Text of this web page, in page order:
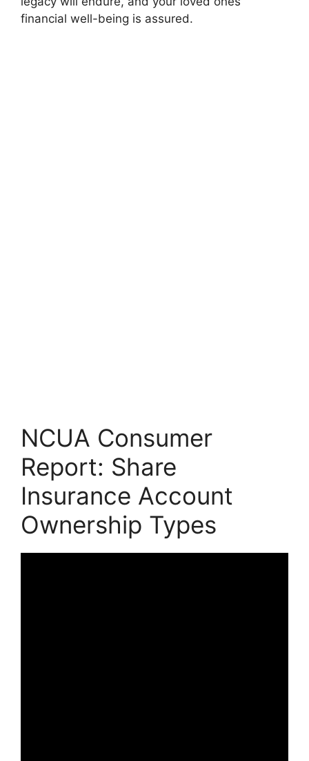
financial well-being is assured.
NCUA Consumer
Report: Share
Insurance Account
Ownership Types